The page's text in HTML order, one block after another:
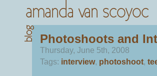
Photoshoots and
Thursday, June 5th, 2008
Tags: interview, photoshoot,